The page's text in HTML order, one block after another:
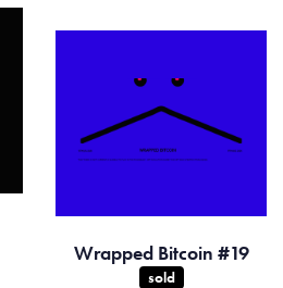
Wrapped Bitcoin #19
sold